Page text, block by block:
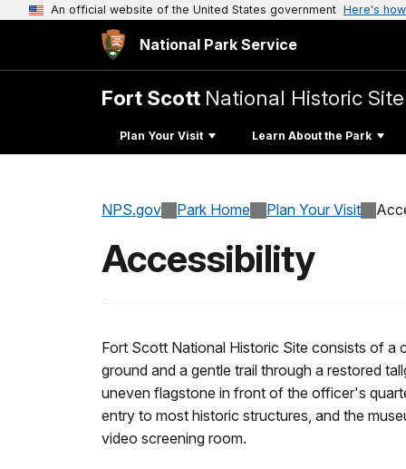
An official website of the United States government Here's
National Park Service
Fort Scott National Historic Site
Plan Your Visit Learn About the Park
NPS.gov Park Home Plan Your Visit
Accessibility
Fort Scott National Historic Site consists of a
ground and a gentle trail through a restored
uneven flagstone in front of the officer's
entry to most historic structures, and the
video screening room.